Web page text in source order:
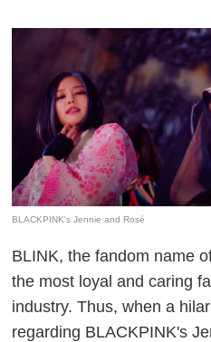
BLACKPINK's Jennie and Rosé
BLINK, the fandom name
the most loyal and caring
industry. Thus, when a
regarding BLACKPINK's